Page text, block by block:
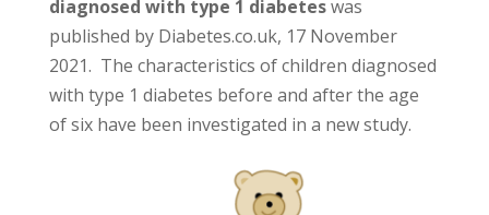
diagnosed with type 1 diabeteswas
published by Diabetes.co.uk, 17 November
2021. The characteristics of children diagnosed
with type 1 diabetes before and after the age
of six have been investigated in a new study.